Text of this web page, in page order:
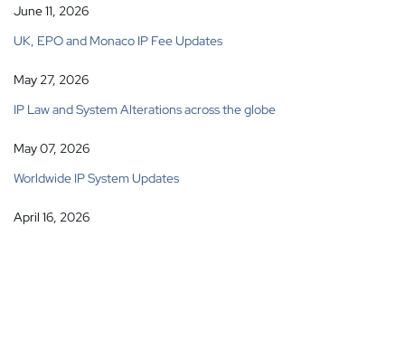
June 11, 2026
UK, EPO and Monaco IP Fee Updates
May 27, 2026
IP Law and System Alterations across the globe
May 07, 2026
Worldwide IP System Updates
April 16, 2026